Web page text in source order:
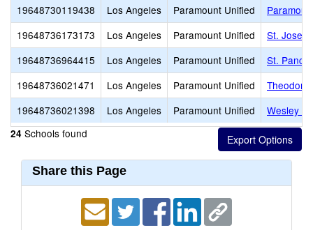
19648730119438
Los Angeles Paramount Unified
19648736173173
Los Angeles Paramount Unified
St. Joseph
19648736964415
Los Angeles Paramount Unified
St.
19648736021471
Los Angeles Paramount Unified
Theodore
19648736021398
Los Angeles Paramount Unified Wesley
24 Schools found
Share this Page